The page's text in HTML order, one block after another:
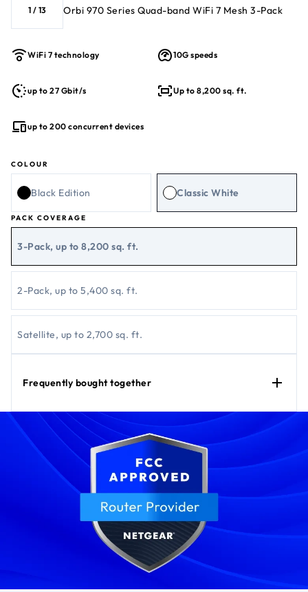
1 / 13 Orbi 970 Series Quad-band WiFi 7 Mesh 3-Pack
WiFi 7 technology 10G speeds
up to 27 Gbit/s Up to 8,200 sq. ft.
up to 200 concurrent devices
COLOUR
Black Edition Classic White
PACK COVERAGE
3-Pack, up to 8,200 sq. ft.
2-Pack, up to 5,400 sq. ft.
Satellite, up to 2,700 sq. ft.
Frequently bought together